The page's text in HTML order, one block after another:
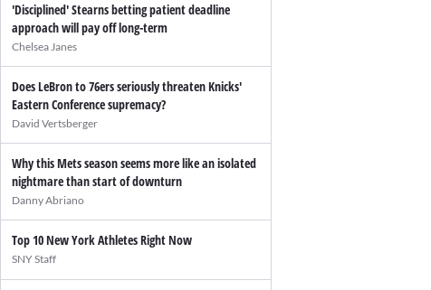
'Disciplined' Stearns betting patient deadline
approach will pay off long-term
Chelsea Janes
Does LeBron to 76ers seriously threaten Knicks'
Eastern Conference supremacy?
David Vertsberger
Why this Mets season seems more like an isolated
nightmare than start of downturn
Danny Abriano
Top 10 New York Athletes Right Now
SNY Staff